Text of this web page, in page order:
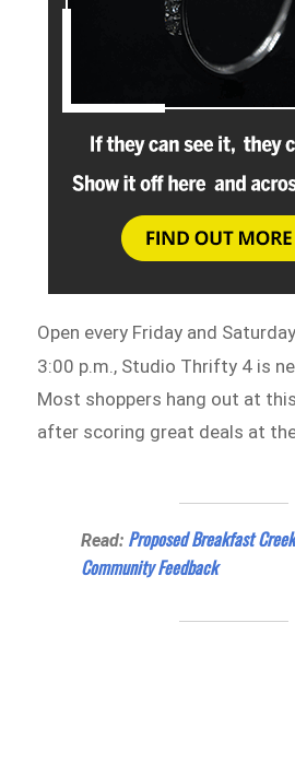
Open every Friday and
3:00 p.m., Studio Thrifty 4 is
Most shoppers hang out at
after scoring great deals at the
Read: Proposed Breakfast
Community Feedback